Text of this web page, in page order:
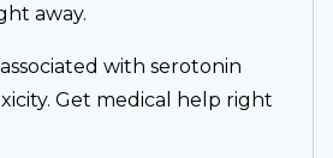
away.
with serotonin
Get medical help right